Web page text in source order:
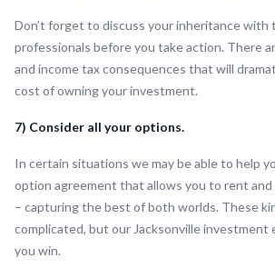
Don’t forget to discuss your inheritance with
professionals before you take action. There
and income tax consequences that will
cost of owning your investment.
7) Consider all your options.
In certain situations we may be able to help
option agreement that allows you to rent
– capturing the best of both worlds. These
complicated, but our Jacksonville investment
you win.